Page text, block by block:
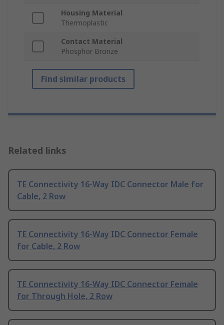
Housing Material
Thermoplastic
Contact Material
Phosphor Bronze
Find similar products
Related links
TE Connectivity 16-Way IDC Connector Male for
Cable, 2 Row
TE Connectivity 16-Way IDC Connector Female
for Cable, 2 Row
TE Connectivity 16-Way IDC Connector Female
for Through Hole, 2 Row